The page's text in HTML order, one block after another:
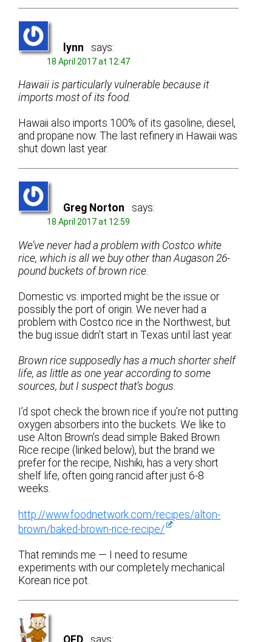
lynn says:
18 April 2017 at 12:47
Hawaii is particularly vulnerable because it
imports most of its food.
Hawaii also imports 100% of its gasoline, diesel,
and propane now. The last refinery in Hawaii was
shut down last year.
Greg Norton says:
18 April 2017 at 12:59
We’ve never had a problem with Costco white
rice, which is all we buy other than Augason 26-
pound buckets of brown rice.
Domestic vs. imported might be the issue or
possibly the port of origin. We never had a
problem with Costco rice in the Northwest, but
the bug issue didn’t start in Texas until last year.
Brown rice supposedly has a much shorter shelf
life, as little as one year according to some
sources, but I suspect that’s bogus.
I’d spot check the brown rice if you’re not putting
oxygen absorbers into the buckets. We like to
use Alton Brown’s dead simple Baked Brown
Rice recipe (linked below), but the brand we
prefer for the recipe, Nishiki, has a very short
shelf life, often going rancid after just 6-8
weeks.
http://www.foodnetwork.com/recipes/alton-
brown/baked-brown-rice-recipe/
That reminds me — I need to resume
experiments with our completely mechanical
Korean rice pot.
OFD says: